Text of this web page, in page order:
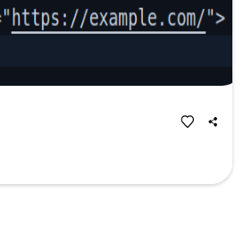
Memories Condolences